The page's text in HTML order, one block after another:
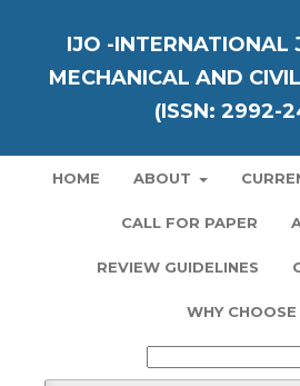
IJO -INTERNATIONAL
MECHANICAL AND
(ISSN: 2992-
HOME ABOUT
CALL FOR PAPER
REVIEW GUIDELINES
WHY CHOOSE